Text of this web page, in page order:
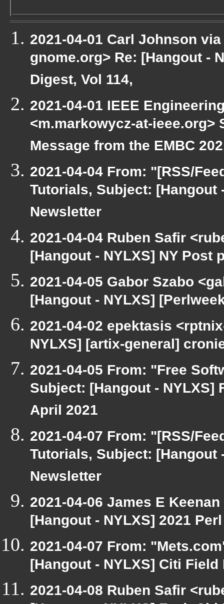
2021-04-01 Carl Johnson
gnome.org> Re: [Hangout -
Digest, Vol 114,
2021-04-01 IEEE
<m.markowycz-at-ieee.org>
Message from the EMBC
2021-04-04 From: "[RSS/
Tutorials, Subject: [Hangout
Newsletter
2021-04-04 Ruben Safir
[Hangout - NYLXS] NY
2021-04-05 Gabor Szabo
[Hangout - NYLXS]
2021-04-02 epektasis
NYLXS] [artix-general]
2021-04-05 From: "Free
Subject: [Hangout - NYLXS]
April 2021
2021-04-07 From: "[RSS/
Tutorials, Subject: [Hangout
Newsletter
2021-04-06 James E
[Hangout - NYLXS] 2021
2021-04-07 From:
[Hangout - NYLXS] Citi
2021-04-08 Ruben Safir